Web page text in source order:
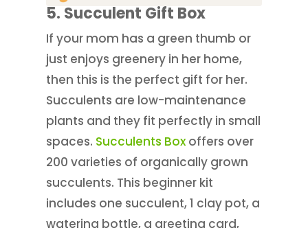
5. Succulent Gift Box
If your mom has a green thumb or
just enjoys greenery in her home,
then this is the perfect gift for her.
Succulents are low-maintenance
plants and they fit perfectly in small
spaces. Succulents Box offers over
200 varieties of organically grown
succulents. This beginner kit
includes one succulent, 1 clay pot, a
watering bottle, a greeting card,